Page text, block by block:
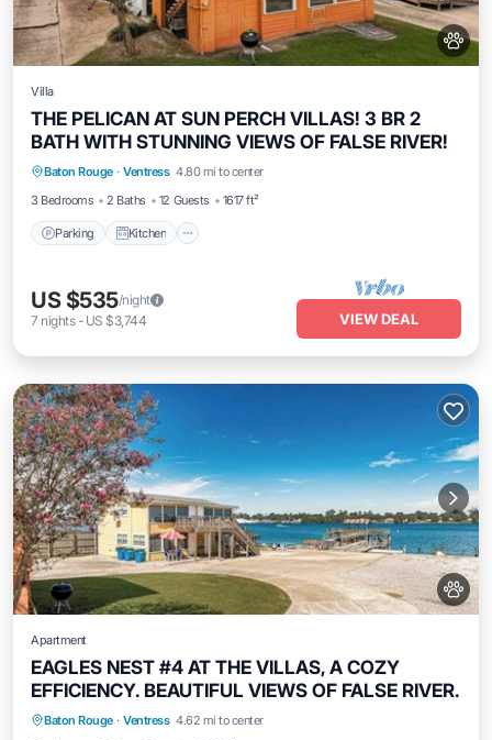
Villa
THE PELICAN AT SUN PERCH VILLAS! 3 BR 2
BATH WITH STUNNING VIEWS OF FALSE RIVER!
Baton Rouge · Ventress 4.80 mi to center
3 Bedrooms
2 Baths 12 Guests 1617 ft²
Parking Kitchen
Parking Kitchen
Air Conditioner
Internet
US $535/night
7 nights- US $3,744 VIEW DEAL
Apartment
EAGLES NEST #4 AT THE VILLAS, A COZY
EFFICIENCY. BEAUTIFUL VIEWS OF FALSE RIVER.
Baton Rouge · Ventress 4.62 mi to center
Parking Kitchen
Air Conditioner
Internet